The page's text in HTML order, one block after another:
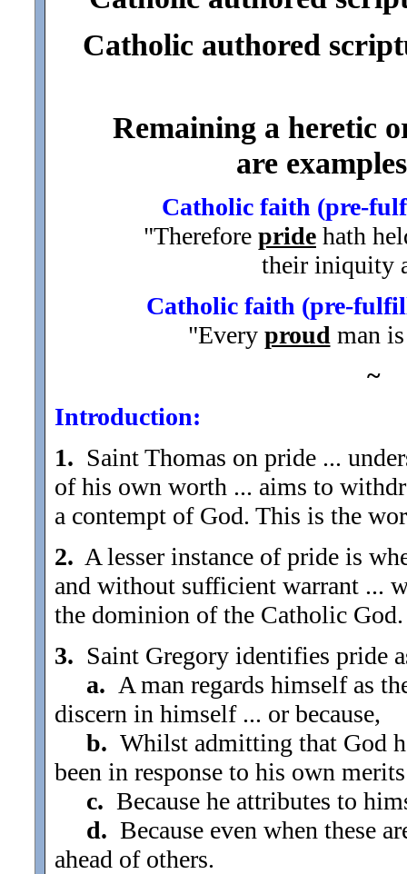
Catholic authored
Remaining a heretic
are
Catholic faith (pre-
"Therefore pride hath
their iniquity
Catholic faith (pre-
"Every proud man
~
Introduction:
1. Saint Thomas on pride ...
of his own worth ... aims to
a contempt of God. This is the
2. A lesser instance of pride is
and without sufficient warrant ...
the dominion of the Catholic God.
3. Saint Gregory identifies pride
a. A man regards himself as
discern in himself ... or because,
b. Whilst admitting that God
been in response to his own
c. Because he attributes to
d. Because even when these
ahead of others.